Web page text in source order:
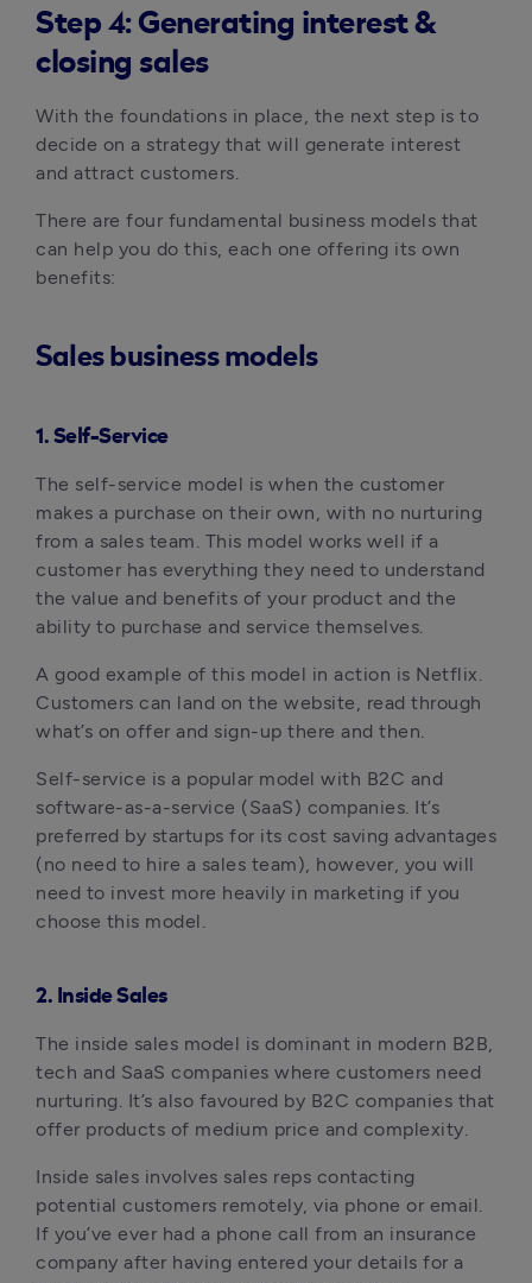
Step 4: Generating interest &
closing sales
With the foundations in place, the next step is to
decide on a strategy that will generate interest
and attract customers.
There are four fundamental business models that
can help you do this, each one offering its own
benefits:
Sales business models
1. Self-Service
The self-service model is when the customer
makes a purchase on their own, with no nurturing
from a sales team. This model works well if a
customer has everything they need to understand
the value and benefits of your product and the
ability to purchase and service themselves.
A good example of this model in action is Netflix.
Customers can land on the website, read through
what’s on offer and sign-up there and then.
Self-service is a popular model with B2C and
software-as-a-service (SaaS) companies. It’s
preferred by startups for its cost saving advantages
(no need to hire a sales team), however, you will
need to invest more heavily in marketing if you
choose this model.
2. Inside Sales
The inside sales model is dominant in modern B2B,
tech and SaaS companies where customers need
nurturing. It’s also favoured by B2C companies that
offer products of medium price and complexity.
Inside sales involves sales reps contacting
potential customers remotely, via phone or email.
If you’ve ever had a phone call from an insurance
company after having entered your details for a